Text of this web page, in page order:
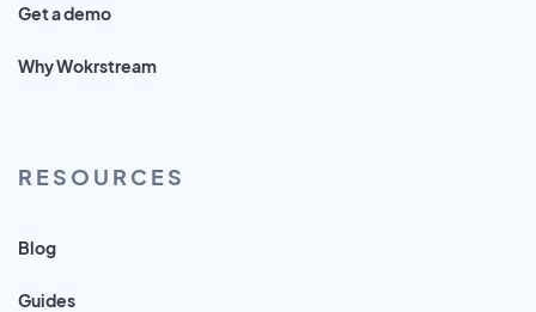
Get a demo
Why Wokrstream
RESOURCES
Blog
Guides